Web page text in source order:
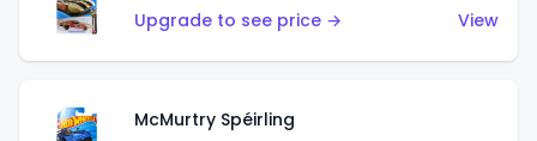
Upgrade to see price →
View
McMurtry Spéirling